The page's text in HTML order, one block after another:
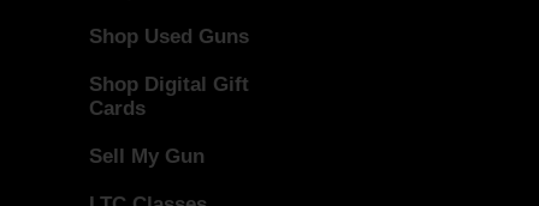
Shop Used Guns
Shop Digital Gift
Cards
Sell My Gun